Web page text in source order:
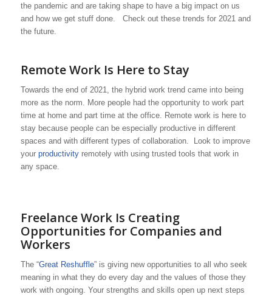
the pandemic and are taking shape to have a big impact on us
and how we get stuff done. Check out these trends for 2021 and
the future.
Remote Work Is Here to Stay
Towards the end of 2021, the hybrid work trend came into being
more as the norm. More people had the opportunity to work part
time at home and part time at the office. Remote work is here to
stay because people can be especially productive in different
spaces and with different types of collaboration. Look to improve
your productivityremotely with using trusted tools that work in
any space.
Freelance Work Is Creating
Opportunities for Companies and
Workers
The “Great Reshuffle” is giving new opportunities to all who seek
meaning in what they do every day and the values of those they
work with ongoing. Your strengths and skills open up next steps